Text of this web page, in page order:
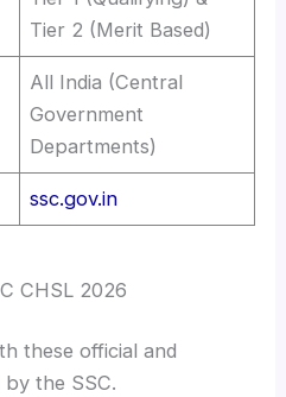
Tier 2 (Merit Based)
All India (Central
Government
Departments)
ssc.gov.in
CHSL 2026
these official and
by the SSC.